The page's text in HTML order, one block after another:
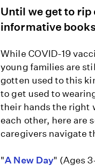
Until we get to rip
informative
While COVID-19
young families are
gotten used to this
to get used to
their hands the right
each other, here are
caregivers navigate
"A New Day" (Ages